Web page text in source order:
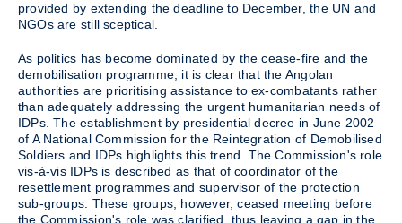
provided by extending the deadline to December, the UN and
NGOs are still sceptical.
As politics has become dominated by the cease-fire and the
demobilisation programme, it is clear that the Angolan
authorities are prioritising assistance to ex-combatants rather
than adequately addressing the urgent humanitarian needs of
IDPs. The establishment by presidential decree in June 2002
of A National Commission for the Reintegration of Demobilised
Soldiers and IDPs highlights this trend. The Commission's role
vis-à-vis IDPs is described as that of coordinator of the
resettlement programmes and supervisor of the protection
sub-groups. These groups, however, ceased meeting before
the Commission's role was clarified, thus leaving a gap in the